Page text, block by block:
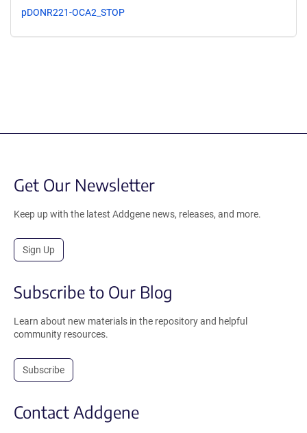
pDONR221-OCA2_STOP
Get Our Newsletter
Keep up with the latest Addgene news, releases, and more.
Sign Up
Subscribe to Our Blog
Learn about new materials in the repository and helpful
community resources.
Subscribe
Contact Addgene